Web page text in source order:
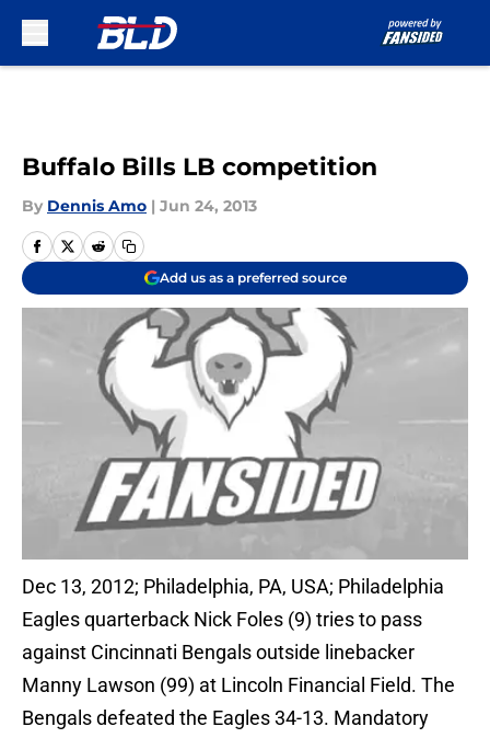
Buffalo Bills LB competition
By Dennis Amo | Jun 24, 2013
Add us as a preferred source
Dec 13, 2012; Philadelphia, PA, USA; Philadelphia
Eagles quarterback Nick Foles (9) tries to pass
against Cincinnati Bengals outside linebacker
Manny Lawson (99) at Lincoln Financial Field. The
Bengals defeated the Eagles 34-13. Mandatory